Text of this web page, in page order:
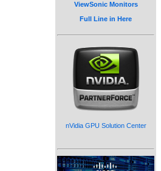
ViewSonic Monitors
Full Line in Here
nVidia GPU Solution Center